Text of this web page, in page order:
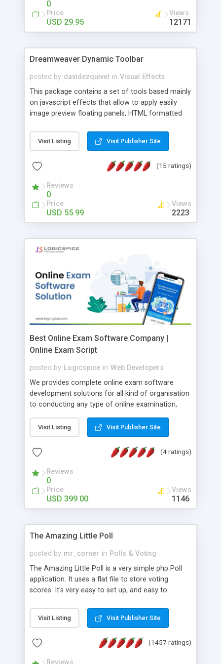
0
Price
USD 29.95
Views
12171
Dreamweaver Dynamic Toolbar
posted by davidezquivel in Visual Effects
This package contains a set of tools based mainly
on javascript effects that allow to apply easily
image preview floating panels, HTML formatted
formatted text panels, animated popup windows,
accordion effects, soft scrolling effects,
this package of tools to your Dreamweaver will
Visit Listing Visit Publisher Site
(15 ratings)
Reviews
0
Price
USD 55.99
Views
2223
Best Online Exam Software Company |
Online Exam Script
posted by Logicspice in Web Developers
We provides complete online exam software
development solutions for all kind of organisation
to conducting any type of online examination,
Online Exam Software Script: • Easy test maker
online • Engaging • Responsive website (mobile
friendly) • White labeled script • Highly scalable &
robust • Complete Powerful Solution • Timer to
perform online test This online exam test script
will easily help you to build online exam test portal
where teacher or admin can automate their
complete examination process smoothly.
without facing any problem.
Visit Listing Visit Publisher Site
(4 ratings)
Reviews
0
Price
USD 399.00
Views
1146
The Amazing Little Poll
posted by mr_corner in Polls & Voting
The Amazing Little Poll is a very simple php Poll
application. It uses a flat file to store voting
scores. It's very easy to set up, and easy to
from voting twice. Now around for almost 10
years with over 50.000 users. Multiple updates are
Visit Listing Visit Publisher Site
(1457 ratings)
Reviews